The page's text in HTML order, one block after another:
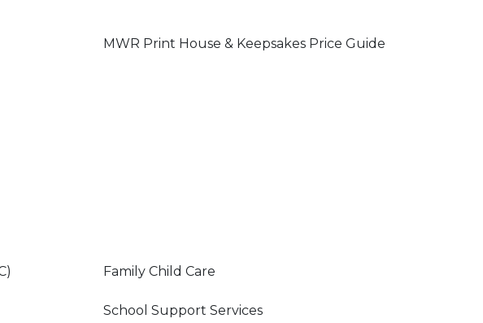
MWR Print House & Keepsakes Price Guide
Family Child Care
School Support Services